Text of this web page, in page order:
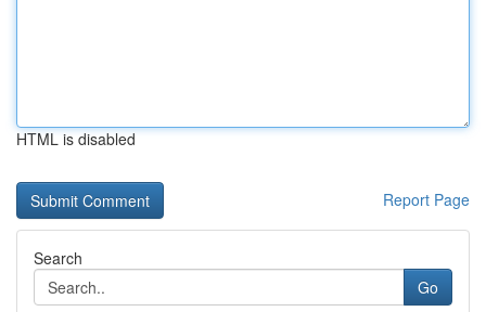
HTML is disabled
Report Page
Search
Go